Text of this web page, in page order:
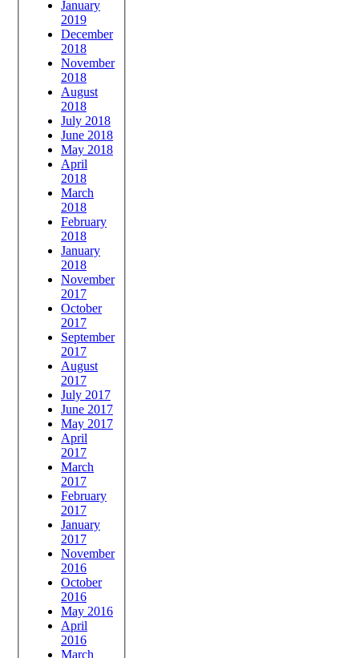
January
2019
December
2018
November
2018
August
2018
July 2018
June 2018
May 2018
April
2018
March
2018
February
2018
January
2018
November
2017
October
2017
September
2017
August
2017
July 2017
June 2017
May 2017
April
2017
March
2017
February
2017
January
2017
November
2016
October
2016
May 2016
April
2016
March